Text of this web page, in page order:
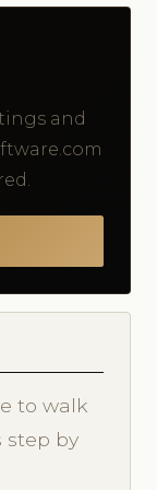
and
to walk
step by